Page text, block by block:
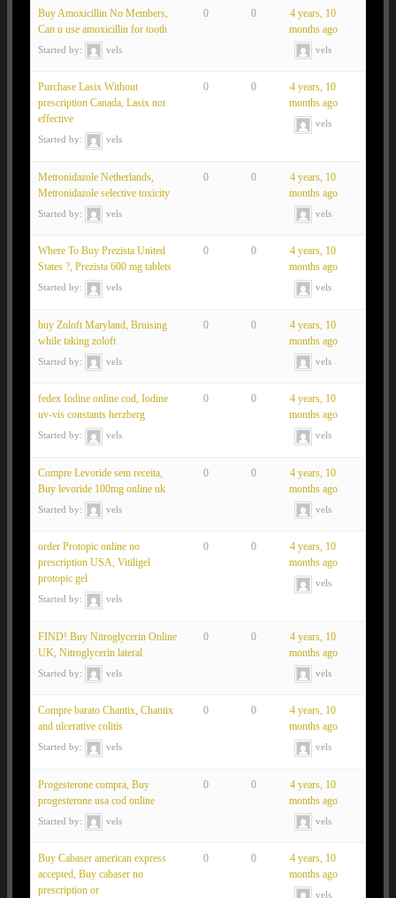
Buy Amoxicillin No Members,
Can u use amoxicillin for tooth
Started by: vels
0 0
4 years, 10
months ago
vels
Purchase Lasix Without
prescription Canada, Lasix not
effective
Started by: vels
0 0
4 years, 10
months ago
vels
Metronidazole Netherlands,
Metronidazole selective toxicity
Started by: vels
0 0
4 years, 10
months ago
vels
Where To Buy Prezista United
States ?, Prezista 600 mg tablets
Started by: vels
0 0
4 years, 10
months ago
vels
buy Zoloft Maryland, Bruising
while taking zoloft
Started by: vels
0 0
4 years, 10
months ago
vels
fedex Iodine online cod, Iodine
uv-vis constants herzberg
Started by: vels
0 0
4 years, 10
months ago
vels
Compre Levoride sem receita,
Buy levoride 100mg online uk
Started by: vels
0 0
4 years, 10
months ago
vels
order Protopic online no
prescription USA, Vitiligel
protopic gel
Started by: vels
0 0
4 years, 10
months ago
vels
FIND! Buy Nitroglycerin Online
UK, Nitroglycerin lateral
Started by: vels
0 0
4 years, 10
months ago
vels
Compre barato Chantix, Chantix
and ulcerative colitis
Started by: vels
0 0
4 years, 10
months ago
vels
Progesterone compra, Buy
progesterone usa cod online
Started by: vels
0 0
4 years, 10
months ago
vels
Buy Cabaser american express
accepted, Buy cabaser no
prescription or
0 0
4 years, 10
months ago
vels